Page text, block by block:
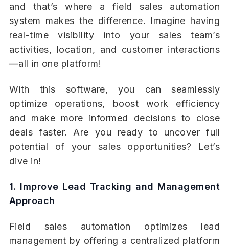
and that’s where a field sales automation
system makes the difference. Imagine having
real-time visibility into your sales team’s
activities, location, and customer interactions
—all in one platform!
With this software, you can seamlessly
optimize operations, boost work efficiency
and make more informed decisions to close
deals faster. Are you ready to uncover full
potential of your sales opportunities? Let’s
dive in!
1. Improve Lead Tracking and Management
Approach
Field sales automation optimizes lead
management by offering a centralized platform